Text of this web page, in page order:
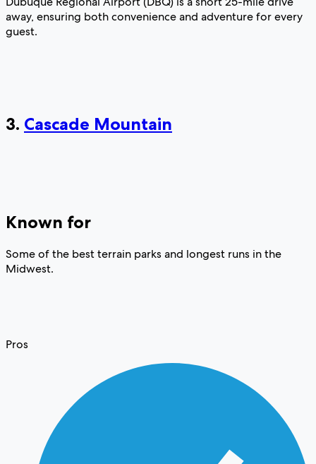
away, ensuring both convenience and adventure for every
guest.
3. Cascade Mountain
Known for
Some of the best terrain parks and longest runs in the
Midwest.
Pros